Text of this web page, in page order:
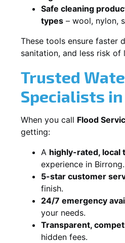
Safe cleaning
types – wool, nylon,
These tools ensure faster
sanitation, and less risk of
Trusted
Specialists
When you call Flood
getting:
A highly-rated, local
experience in Birrong.
5-star customer
finish.
24/7 emergency
your needs.
Transparent,
hidden fees.